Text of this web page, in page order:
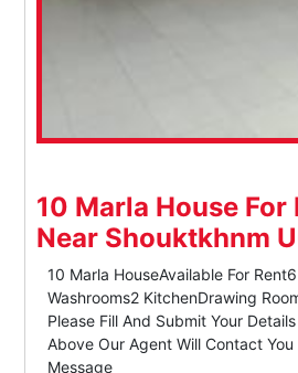
10 Marla House For
Near Shouktkhnm
10 Marla HouseAvailable For
Washrooms2 KitchenDrawing
Please Fill And Submit Your
Above Our Agent Will Contact
Message